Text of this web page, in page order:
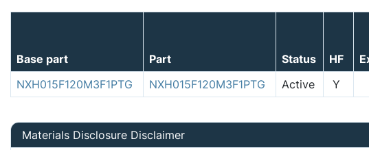
Base part Part Status HF
NXH015F120M3F1PTG
NXH015F120M3F1PTG Active Y
Materials Disclosure Disclaimer